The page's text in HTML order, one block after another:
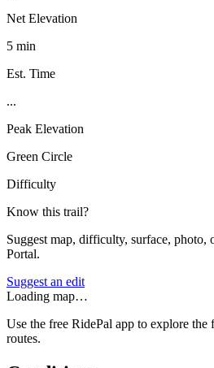
Net Elevation
5 min
Est. Time
...
Peak Elevation
Green Circle
Difficulty
Know this trail?
Suggest map, difficulty, surface, photo,
Portal.
Suggest an edit
Loading map…
Use the free RidePal app to explore
routes.